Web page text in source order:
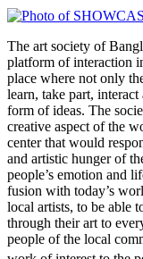
The art society of
platform of interaction
place where not only
learn, take part,
form of ideas. The
creative aspect of the
center that would
and artistic hunger of
people’s emotion and
fusion with today’s
local artists, to be able
through their art to
people of the local